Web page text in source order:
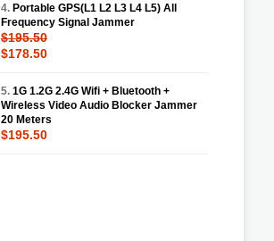
4. Portable GPS(L1 L2 L3 L4 L5) All
Frequency Signal Jammer
$195.50
$178.50
5. 1G 1.2G 2.4G Wifi + Bluetooth +
Wireless Video Audio Blocker Jammer
20 Meters
$195.50